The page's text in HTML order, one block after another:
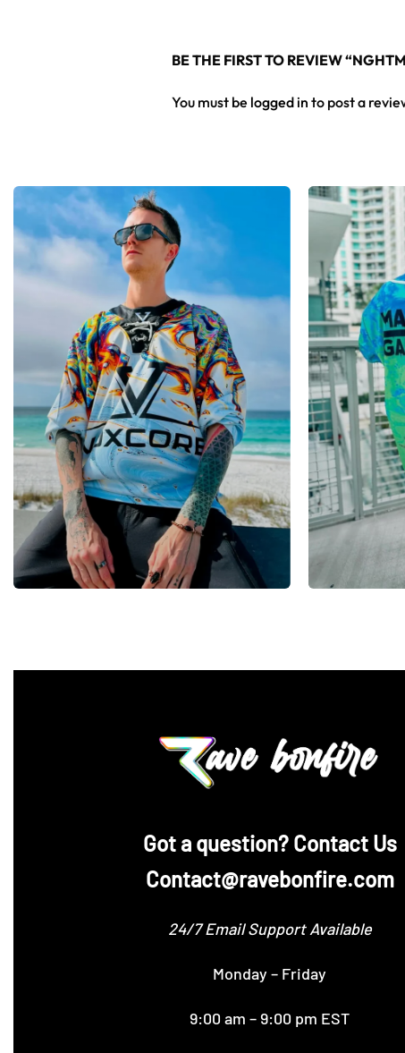
BE THE FIRST TO REVIEW
You must be logged in to post a
‪Got a question? Contact Us
Contact@ravebonfire.com
24/7 Email Support Available
Monday – Friday
9:00 am – 9:00 pm EST